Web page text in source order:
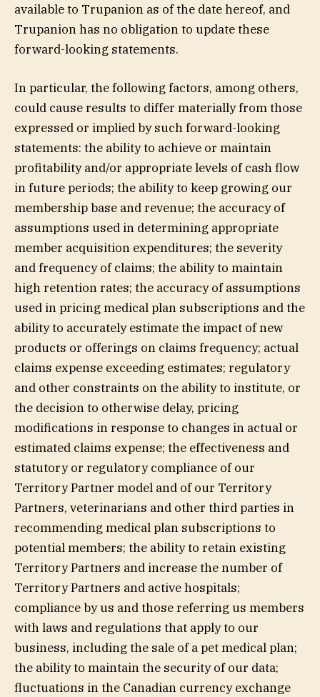
available to Trupanion as of the date hereof, and
Trupanion has no obligation to update these
forward-looking statements.
In particular, the following factors, among others,
could cause results to differ materially from those
expressed or implied by such forward-looking
statements: the ability to achieve or maintain
profitability and/or appropriate levels of cash flow
in future periods; the ability to keep growing our
membership base and revenue; the accuracy of
assumptions used in determining appropriate
member acquisition expenditures; the severity
and frequency of claims; the ability to maintain
high retention rates; the accuracy of assumptions
used in pricing medical plan subscriptions and the
ability to accurately estimate the impact of new
products or offerings on claims frequency; actual
claims expense exceeding estimates; regulatory
and other constraints on the ability to institute, or
the decision to otherwise delay, pricing
modifications in response to changes in actual or
estimated claims expense; the effectiveness and
statutory or regulatory compliance of our
Territory Partner model and of our Territory
Partners, veterinarians and other third parties in
recommending medical plan subscriptions to
potential members; the ability to retain existing
Territory Partners and increase the number of
Territory Partners and active hospitals;
compliance by us and those referring us members
with laws and regulations that apply to our
business, including the sale of a pet medical plan;
the ability to maintain the security of our data;
fluctuations in the Canadian currency exchange